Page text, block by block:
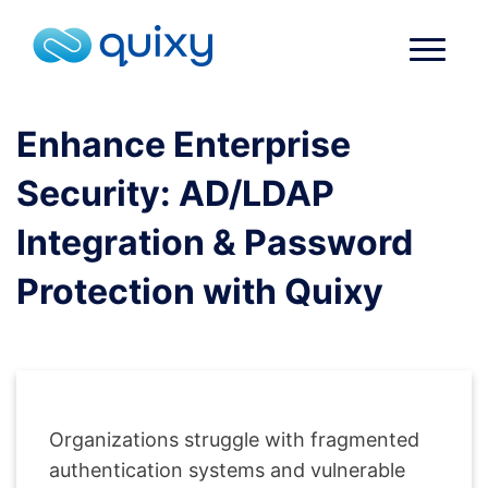
Enhance Enterprise
Security: AD/LDAP
Integration & Password
Protection with Quixy
Organizations struggle with fragmented
authentication systems and vulnerable